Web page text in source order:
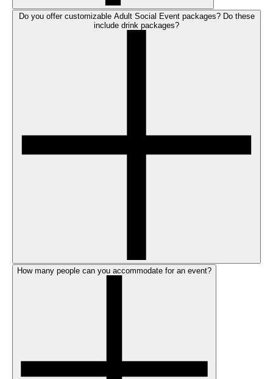
Do you offer customizable Adult Social Event packages? Do these
include drink packages?
How many people can you accommodate for an event?